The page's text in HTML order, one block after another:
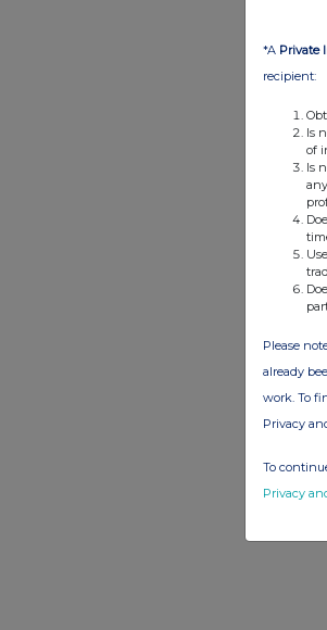
*A Private
recipient:
Is
of
Is
Please
already
work. To
Privacy
To
Privacy